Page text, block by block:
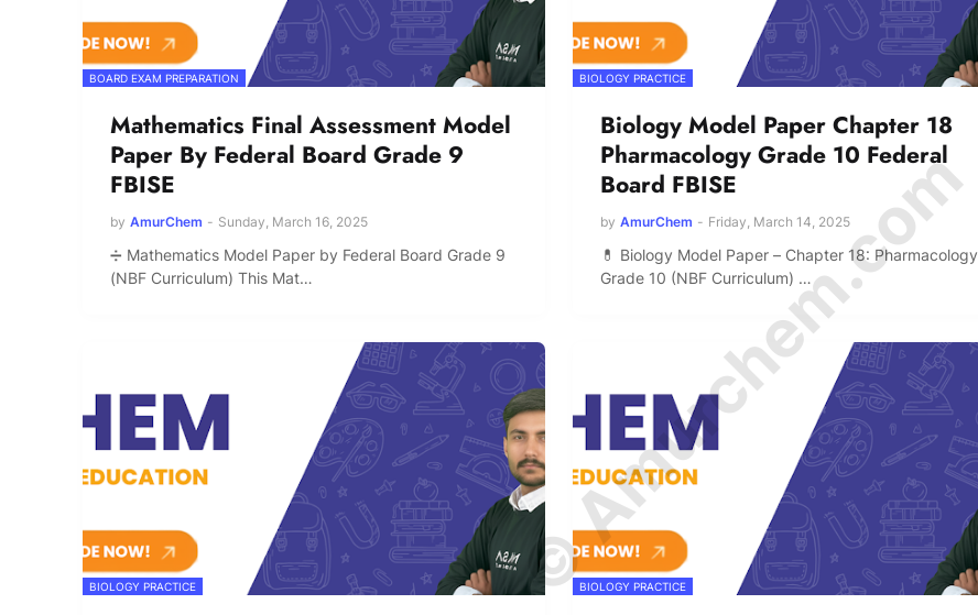
BOARD EXAM PREPARATION
Mathematics Final Assessment Model
Paper By Federal Board Grade 9
FBISE
by AmurChem - Sunday, March 16, 2025
➗ Mathematics Model Paper by Federal Board Grade 9
(NBF Curriculum) This Mat…
BIOLOGY PRACTICE
Biology Model Paper Chapter 18
Pharmacology Grade 10 Federal
Board FBISE
by AmurChem - Friday, March 14, 2025
💊 Biology Model Paper – Chapter 18: Pharmacology
Grade 10 (NBF Curriculum) …
BIOLOGY PRACTICE BIOLOGY PRACTICE
© Amurchem.com